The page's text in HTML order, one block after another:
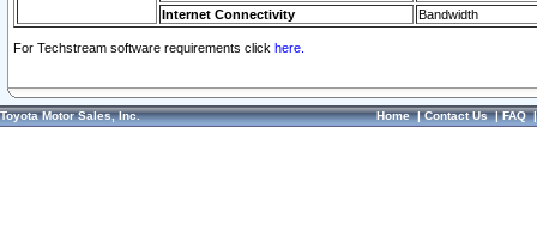
Internet Connectivity Bandwidth
For Techstream software requirements click here.
Toyota Motor Sales, Inc. Home|Contact Us|FAQ